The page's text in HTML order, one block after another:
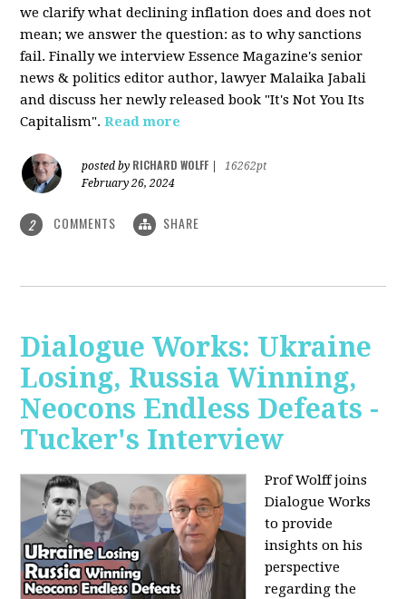
we clarify what declining inflation does and does not
mean; we answer the question: as to why sanctions
fail. Finally we interview Essence Magazine's senior
news & politics editor author, lawyer Malaika Jabali
and discuss her newly released book "It's Not You Its
Capitalism".Read more
posted by RICHARD WOLFF
16262pt
February 26, 2024
2 COMMENTS SHARE
Dialogue Works: Ukraine
Losing, Russia Winning,
Neocons Endless Defeats -
Tucker's Interview
Prof Wolff joins
Dialogue Works
to provide
insights on his
perspective
regarding the